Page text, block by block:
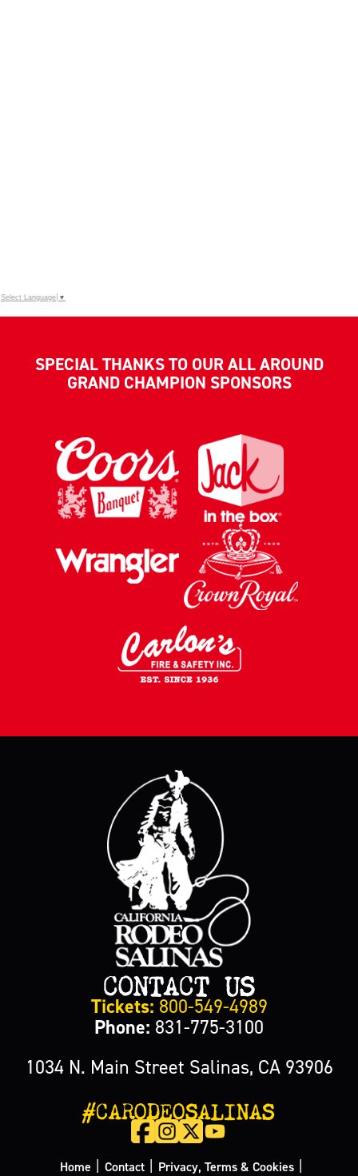
Select Language ▼
SPECIAL THANKS TO OUR ALL AROUND
GRAND CHAMPION SPONSORS
CONTACT US
Tickets: 800-549-4989
Phone: 831-775-3100
1034 N. Main Street Salinas, CA 93906
#CARODEOSALINAS
Home Contact Privacy, Terms & Cookies